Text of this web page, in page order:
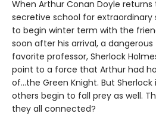
When Arthur Conan Doyle returns
secretive school for extraordinary
to begin winter term with the
soon after his arrival, a
favorite professor, Sherlock
point to a force that Arthur had
of…the Green Knight. But Sherlock
others begin to fall prey as well.
they all connected?